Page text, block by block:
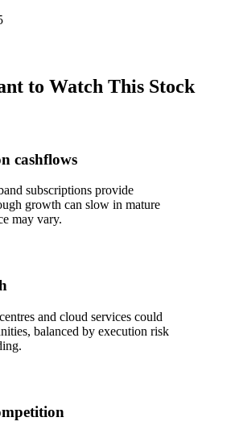
to Watch This Stock
cashflows
subscriptions provide
growth can slow in mature
may vary.
and cloud services could
balanced by execution risk